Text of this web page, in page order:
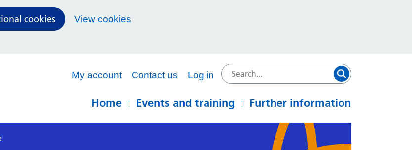
cookies View cookies
My account Contact us Log in
Home Events and training Further information